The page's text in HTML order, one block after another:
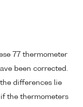
77 thermometer
been corrected.
the differences lie
the thermometers